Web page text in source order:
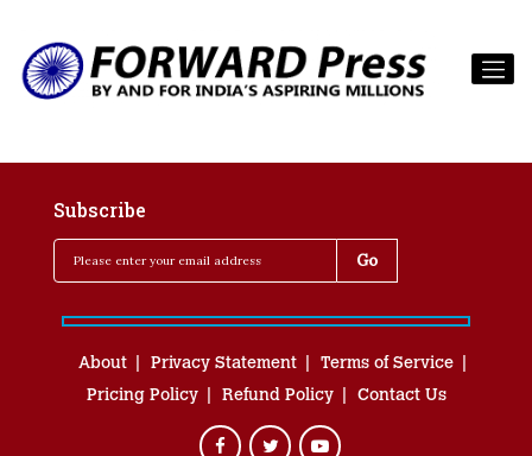
Subscribe
About Privacy Statement
Terms of Service
Pricing Policy
Refund Policy Contact Us